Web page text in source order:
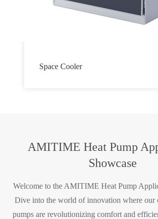
Space Cooler
AMITIME Heat Pump
Showcase
Welcome to the AMITIME Heat Pump
Dive into the world of innovation where our
pumps are revolutionizing comfort and